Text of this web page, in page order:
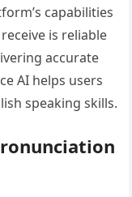
capabilities
is reliable
accurate
AI helps users
speaking skills.